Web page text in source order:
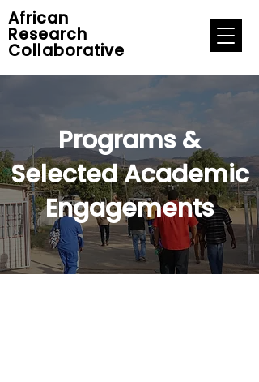
African
Research
Collaborative
Programs &
Selected Academic
Engagements